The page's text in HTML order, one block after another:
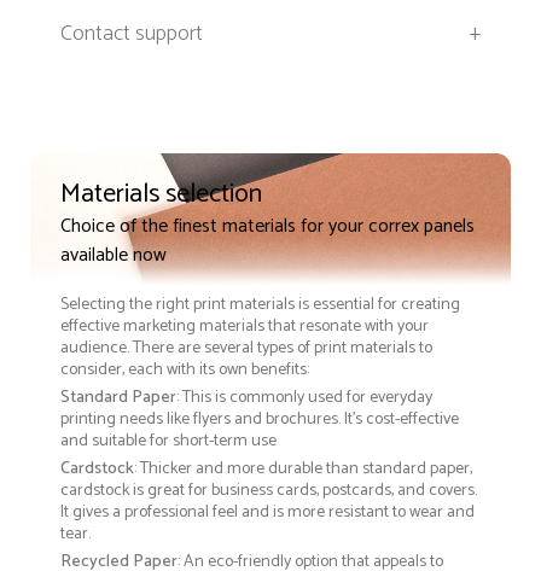
Contact support
+
Materials selection
Choice of the finest materials for your correx panels
available now
Selecting the right print materials is essential for creating
effective marketing materials that resonate with your
audience. There are several types of print materials to
consider, each with its own benefits:
Standard Paper: This is commonly used for everyday
printing needs like flyers and brochures. It's cost-effective
and suitable for short-term use
Cardstock: Thicker and more durable than standard paper,
cardstock is great for business cards, postcards, and covers.
It gives a professional feel and is more resistant to wear and
tear.
Recycled Paper: An eco-friendly option that appeals to